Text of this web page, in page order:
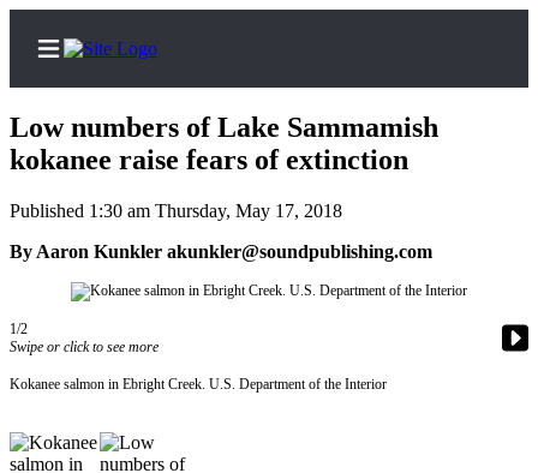
Home
Search
News
Northwest
Submit
Photo
Low numbers of Lake Sammamish
kokanee raise fears of extinction
Published 1:30 am Thursday, May 17, 2018
By Aaron Kunkler akunkler@soundpublishing.com
1/2
Swipe or click to see more
Kokanee salmon in Ebright Creek. U.S. Department of the Interior